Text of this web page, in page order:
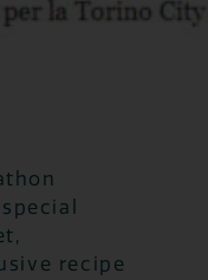
recipe